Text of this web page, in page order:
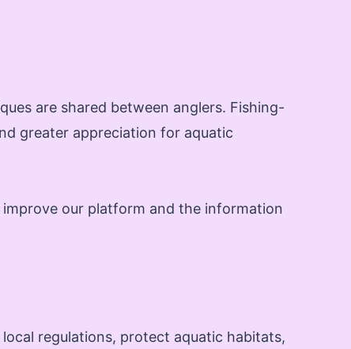
are shared between anglers. Fishing-
greater appreciation for aquatic
our platform and the information
regulations, protect aquatic habitats,